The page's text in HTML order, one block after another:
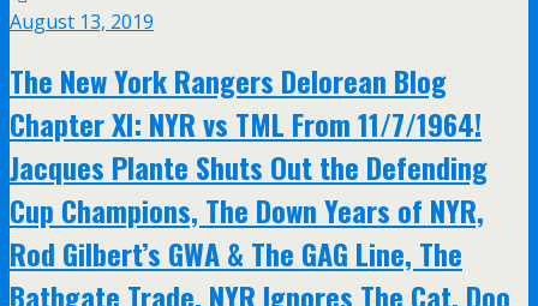
August 13, 2019
The New York Rangers Delorean Blog
Chapter XI: NYR vs TML From 11/7/1964!
Jacques Plante Shuts Out the Defending
Cup Champions, The Down Years of NYR,
Rod Gilbert’s GWA & The GAG Line, The
Bathgate Trade, NYR Ignores The Cat, Doo